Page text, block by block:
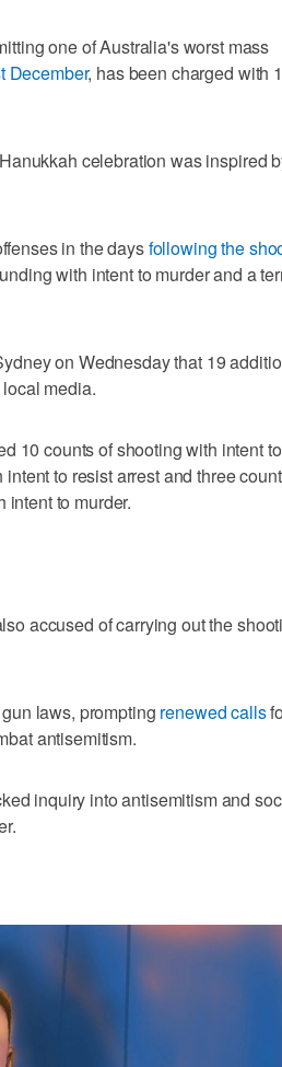
one of Australia's ​worst mass
December, has been charged with
celebration was inspired
in the days following the
with intent to murder ⁠and a
on Wednesday that 19
media.
10 counts of shooting with ​intent to
to resist arrest and three
to murder.
accused of carrying out the
laws, prompting renewed calls
antisemitism.
inquiry into antisemitism and